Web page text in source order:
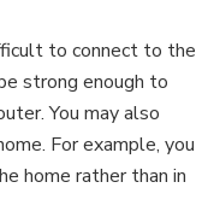
to connect to the
strong enough to
You may also
For example, you
home rather than in